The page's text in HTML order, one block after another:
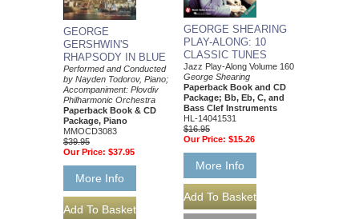
GEORGE
GERSHWIN'S
RHAPSODY IN BLUE
Performed and Conducted
by Nayden Todorov, Piano;
Accompaniment: Plovdiv
Philharmonic Orchestra
Paperback Book & CD
Package, Piano
MMOCD3083
$39.95
Our Price: $37.95
More Info
GEORGE SHEARING
PLAY-ALONG: 10
CLASSIC TUNES
Jazz Play-Along Volume 160
George Shearing
Paperback Book and CD
Package; Bb, Eb, C, and
Bass Clef Instruments
HL-14041531
$16.95
Our Price: $15.26
More Info